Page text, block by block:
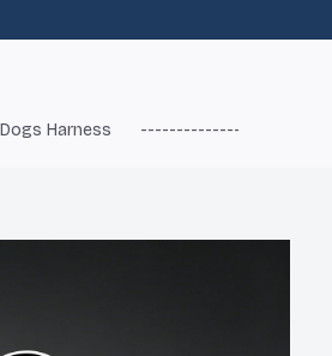
Dogs Harness ------------------------